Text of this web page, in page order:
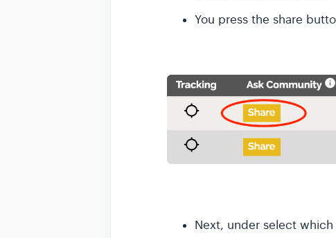
You press the share
Next, under select